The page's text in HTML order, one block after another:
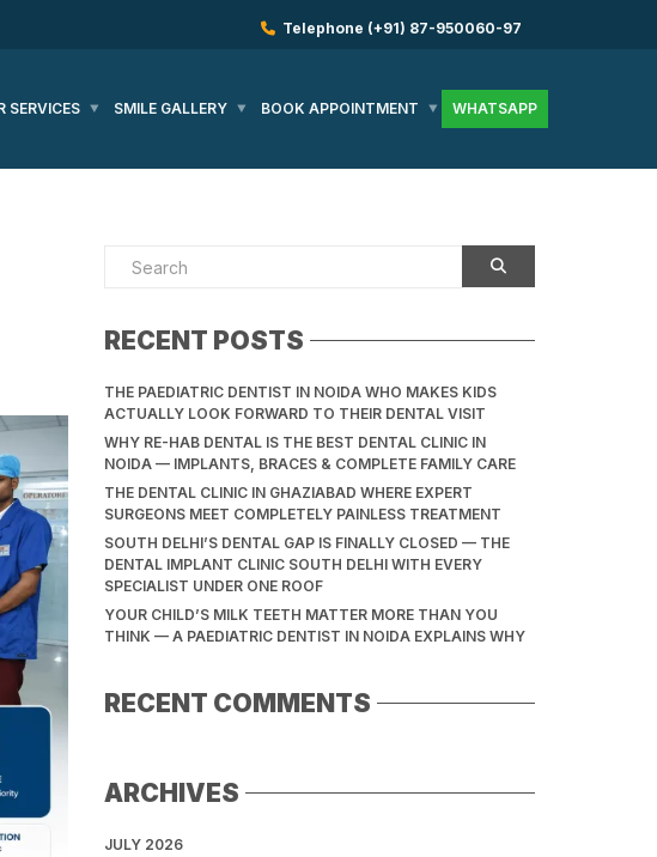
Telephone (+91) 87-950060-97
SERVICES SMILE GALLERY BOOK APPOINTMENT WHATSAPP
RECENT POSTS
THE PAEDIATRIC DENTIST IN NOIDA WHO MAKES KIDS
ACTUALLY LOOK FORWARD TO THEIR DENTAL VISIT
WHY RE-HAB DENTAL IS THE BEST DENTAL CLINIC IN
NOIDA — IMPLANTS, BRACES & COMPLETE FAMILY CARE
THE DENTAL CLINIC IN GHAZIABAD WHERE EXPERT
SURGEONS MEET COMPLETELY PAINLESS TREATMENT
SOUTH DELHI’S DENTAL GAP IS FINALLY CLOSED — THE
DENTAL IMPLANT CLINIC SOUTH DELHI WITH EVERY
SPECIALIST UNDER ONE ROOF
YOUR CHILD’S MILK TEETH MATTER MORE THAN YOU
THINK — A PAEDIATRIC DENTIST IN NOIDA EXPLAINS WHY
RECENT COMMENTS
ARCHIVES
JULY 2026